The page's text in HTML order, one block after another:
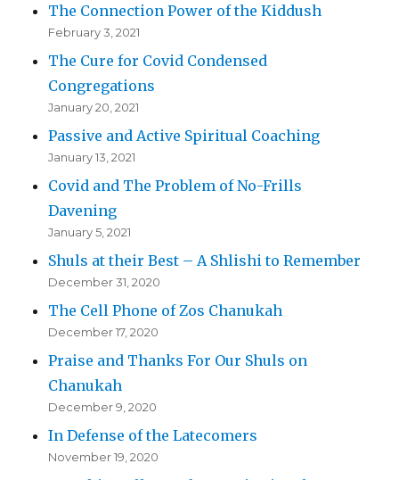
The Connection Power of the Kiddush
February 3, 2021
The Cure for Covid Condensed
Congregations
January 20, 2021
Passive and Active Spiritual Coaching
January 13, 2021
Covid and The Problem of No-Frills
Davening
January 5, 2021
Shuls at their Best – A Shlishi to Remember
December 31, 2020
The Cell Phone of Zos Chanukah
December 17, 2020
Praise and Thanks For Our Shuls on
Chanukah
December 9, 2020
In Defense of the Latecomers
November 19, 2020